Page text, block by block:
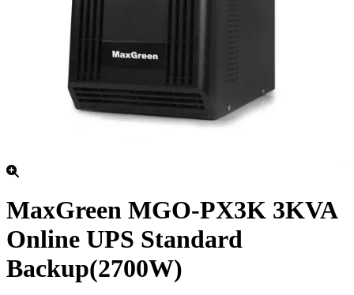
MaxGreen MGO-PX3K 3KVA
Online UPS Standard
Backup(2700W)